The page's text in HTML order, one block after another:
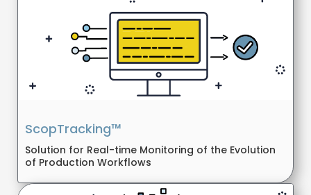
ScopTracking™
Solution for Real-time Monitoring of the Evolution
of Production Workflows